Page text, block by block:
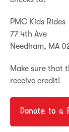
PMC Kids Rides
77 4th Ave
Needham, MA
Make sure that
receive credit!
Donate to a